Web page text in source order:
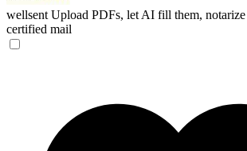
wellsent Upload PDFs, let AI fill them, notarize
certified mail